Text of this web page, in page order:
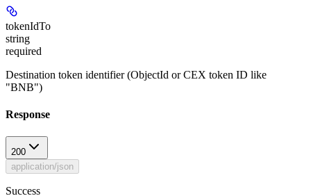
tokenIdTo
string
required
Destination token identifier (ObjectId or CEX token ID like
"BNB")
Response
200
application/json
Success